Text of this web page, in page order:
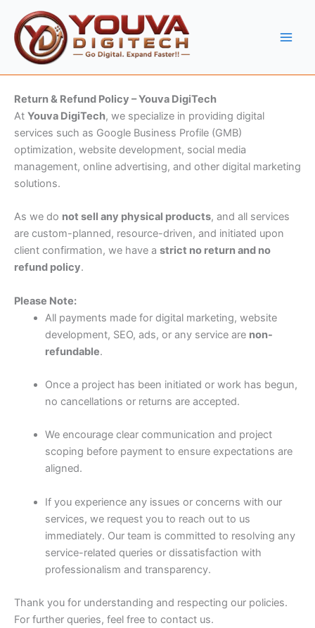
content
Return & Refund Policy – Youva DigiTech
At Youva DigiTech, we specialize in providing digital
services such as Google Business Profile (GMB)
optimization, website development, social media
management, online advertising, and other digital marketing
solutions.
As we do not sell any physical products, and all services
are custom-planned, resource-driven, and initiated upon
client confirmation, we have a strict no return and no
refund policy.
Please Note:
All payments made for digital marketing, website
development, SEO, ads, or any service are non-
refundable.
Once a project has been initiated or work has begun,
no cancellations or returns are accepted.
We encourage clear communication and project
scoping before payment to ensure expectations are
aligned.
If you experience any issues or concerns with our
services, we request you to reach out to us
immediately. Our team is committed to resolving any
service-related queries or dissatisfaction with
professionalism and transparency.
Thank you for understanding and respecting our policies.
For further queries, feel free to contact us.